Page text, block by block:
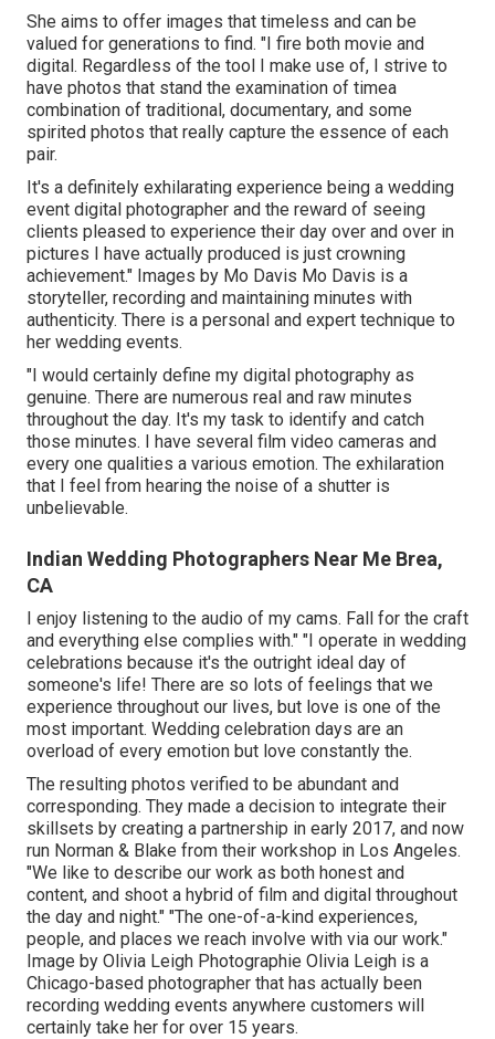
She aims to offer images that timeless and can be
valued for generations to find. "I fire both movie and
digital. Regardless of the tool I make use of, I strive to
have photos that stand the examination of timea
combination of traditional, documentary, and some
spirited photos that really capture the essence of each
pair.
It's a definitely exhilarating experience being a wedding
event digital photographer and the reward of seeing
clients pleased to experience their day over and over in
pictures I have actually produced is just crowning
achievement." Images by Mo Davis Mo Davis is a
storyteller, recording and maintaining minutes with
authenticity. There is a personal and expert technique to
her wedding events.
"I would certainly define my digital photography as
genuine. There are numerous real and raw minutes
throughout the day. It's my task to identify and catch
those minutes. I have several film video cameras and
every one qualities a various emotion. The exhilaration
that I feel from hearing the noise of a shutter is
unbelievable.
Indian Wedding Photographers Near Me Brea,
CA
I enjoy listening to the audio of my cams. Fall for the craft
and everything else complies with." "I operate in wedding
celebrations because it's the outright ideal day of
someone's life! There are so lots of feelings that we
experience throughout our lives, but love is one of the
most important. Wedding celebration days are an
overload of every emotion but love constantly the.
The resulting photos verified to be abundant and
corresponding. They made a decision to integrate their
skillsets by creating a partnership in early 2017, and now
run Norman & Blake from their workshop in Los Angeles.
"We like to describe our work as both honest and
content, and shoot a hybrid of film and digital throughout
the day and night." "The one-of-a-kind experiences,
people, and places we reach involve with via our work."
Image by Olivia Leigh Photographie Olivia Leigh is a
Chicago-based photographer that has actually been
recording wedding events anywhere customers will
certainly take her for over 15 years.